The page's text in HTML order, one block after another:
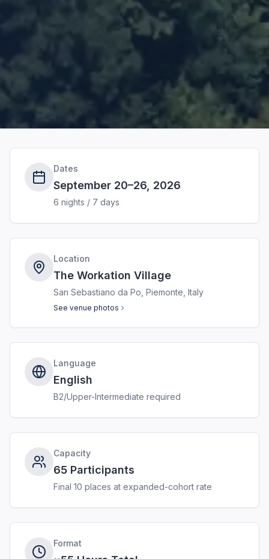
Dates
September 20–26, 2026
6 nights / 7 days
Location
The Workation Village
San Sebastiano da Po, Piemonte, Italy
See venue photos
Language
English
B2/Upper-Intermediate required
Capacity
65 Participants
Final 10 places at expanded-cohort rate
Format